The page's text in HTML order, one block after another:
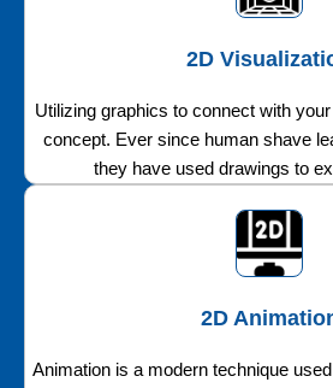
2D
Utilizing graphics to connect with
concept. Ever since human shave
they have used drawings to
2D
Animation is a modern technique